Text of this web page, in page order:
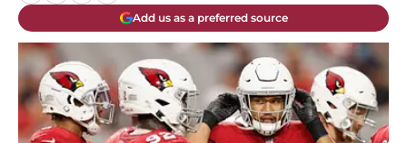
Add us as a preferred source